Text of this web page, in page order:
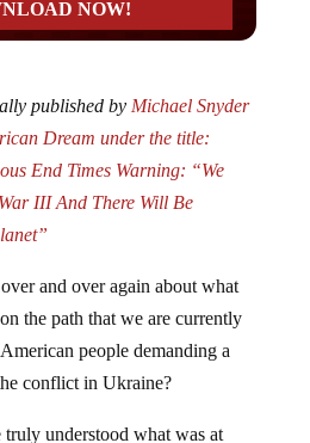
published by Michael Snyder
Dream under the title:
End Times Warning: “We
III And There Will Be
and over again about what
the path that we are currently
people demanding a
conflict in Ukraine?
understood what was at